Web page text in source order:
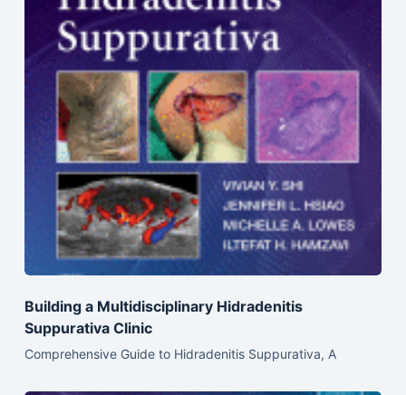
Building a Multidisciplinary Hidradenitis
Suppurativa Clinic
Comprehensive Guide to Hidradenitis Suppurativa, A